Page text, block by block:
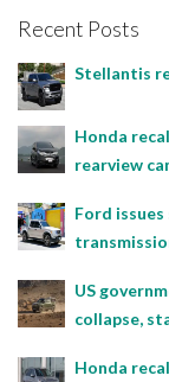
Recent Posts
Stellantis
Honda
rearview
Ford
US
collapse,
Honda